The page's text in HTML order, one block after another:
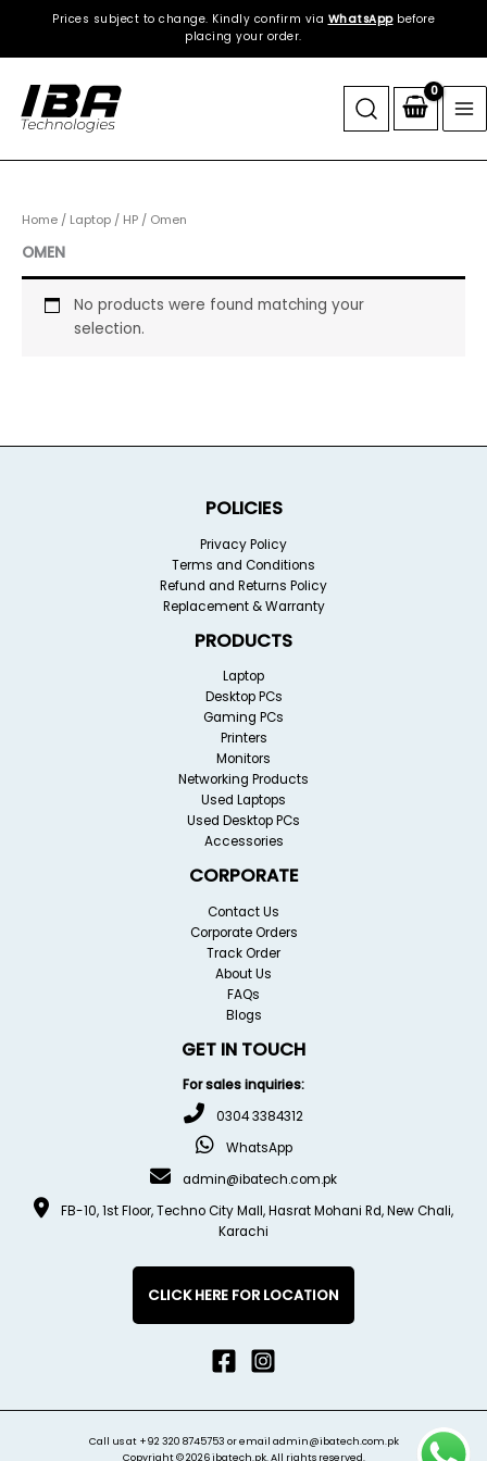
content
Prices subject to change. Kindly confirm via WhatsAppbefore
placing your order.
Home / Laptop / HP / Omen
OMEN
No products were found matching your
selection.
POLICIES
Privacy Policy
Terms and Conditions
Refund and Returns Policy
Replacement & Warranty
PRODUCTS
Laptop
Desktop PCs
Gaming PCs
Printers
Monitors
Networking Products
Used Laptops
Used Desktop PCs
Accessories
CORPORATE
Contact Us
Corporate Orders
Track Order
About Us
FAQs
Blogs
GET IN TOUCH
For sales inquiries:
0304 3384312
WhatsApp
admin@ibatech.com.pk
FB-10, 1st Floor, Techno City Mall, Hasrat Mohani Rd, New Chali,
Karachi
CLICK HERE FOR LOCATION
Call us at +92 320 8745753 or email admin@ibatech.com.pk
Copyright © 2026 ibatech.pk. All rights reserved.